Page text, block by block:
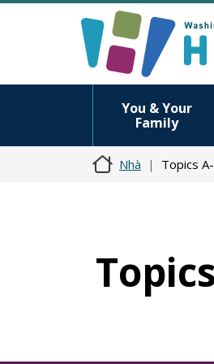
You & Your
Family
Nhà Topics